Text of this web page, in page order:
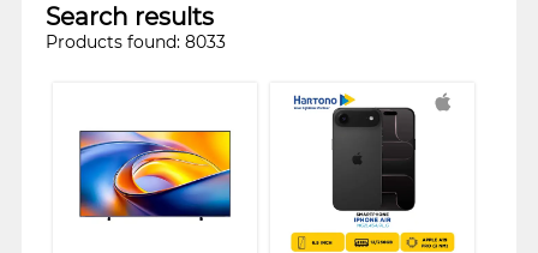
Search results
Products found: 8033